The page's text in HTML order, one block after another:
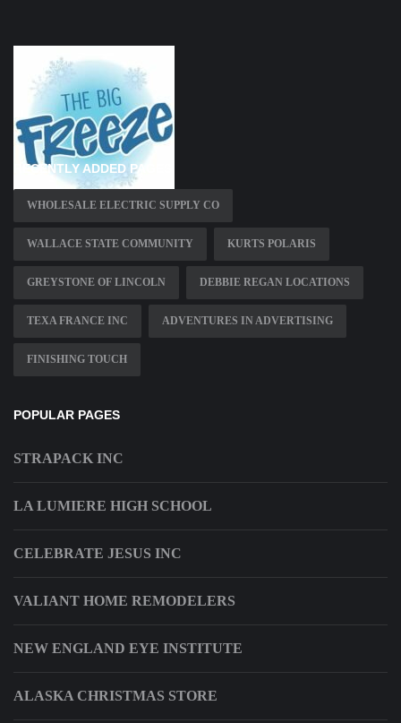
RECENTLY ADDED PAGES
WHOLESALE ELECTRIC SUPPLY CO
WALLACE STATE COMMUNITY KURTS POLARIS
GREYSTONE OF LINCOLN DEBBIE REGAN LOCATIONS
TEXA FRANCE INC ADVENTURES IN ADVERTISING
FINISHING TOUCH
POPULAR PAGES
STRAPACK INC
LA LUMIERE HIGH SCHOOL
CELEBRATE JESUS INC
VALIANT HOME REMODELERS
NEW ENGLAND EYE INSTITUTE
ALASKA CHRISTMAS STORE